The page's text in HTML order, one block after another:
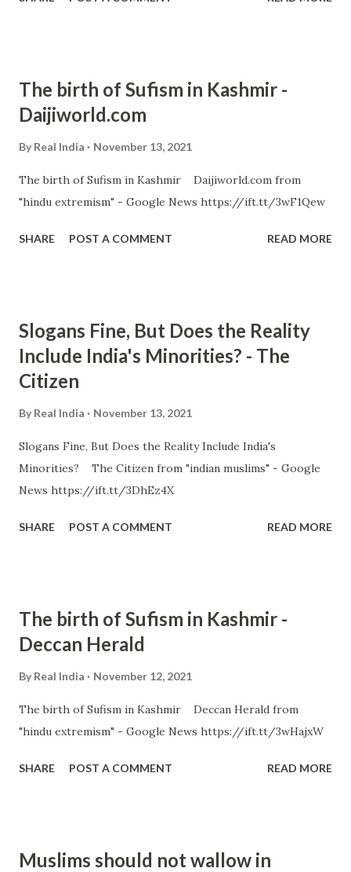
The birth of Sufism in Kashmir -
Daijiworld.com
By Real India November 13, 2021
The birth of Sufism in Kashmir Daijiworld.com from
"hindu extremism" - Google News https://ift.tt/3wF1Qew
SHARE POST A COMMENT READ MORE
Slogans Fine, But Does the Reality
Include India's Minorities? - The
Citizen
By Real India November 13, 2021
Slogans Fine, But Does the Reality Include India's
Minorities? The Citizen from "indian muslims" - Google
News https://ift.tt/3DhEz4X
SHARE POST A COMMENT READ MORE
The birth of Sufism in Kashmir -
Deccan Herald
By Real India November 12, 2021
The birth of Sufism in Kashmir Deccan Herald from
"hindu extremism" - Google News https://ift.tt/3wHajxW
SHARE POST A COMMENT READ MORE
Muslims should not wallow in